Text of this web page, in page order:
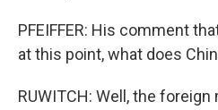
PFEIFFER: His comment
at this point, what does
RUWITCH: Well, the